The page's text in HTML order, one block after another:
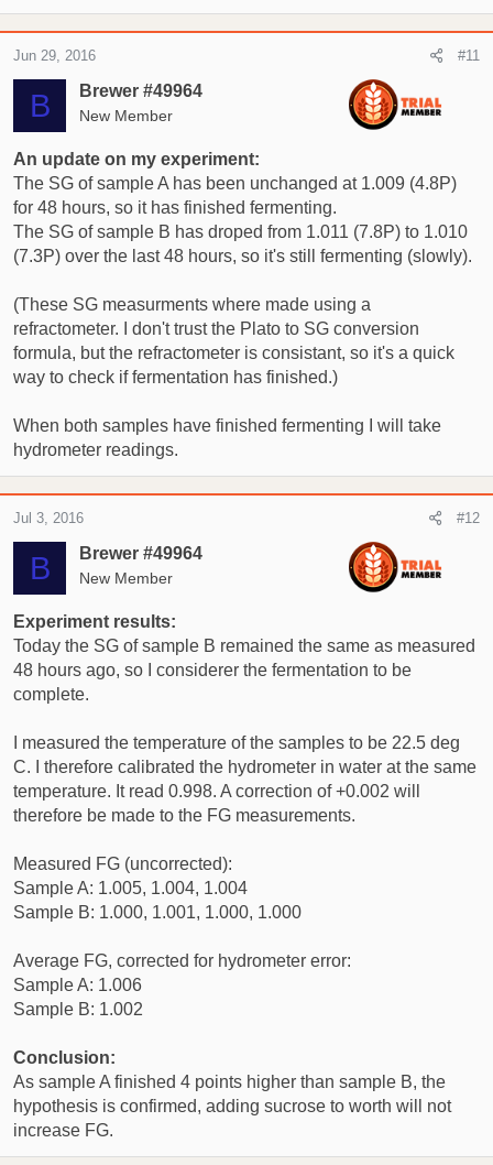
B Brewer #49964
New Member
Jun 29, 2016 #11
An update on my experiment:
The SG of sample A has been unchanged at 1.009 (4.8P)
for 48 hours, so it has finished fermenting.
The SG of sample B has droped from 1.011 (7.8P) to 1.010
(7.3P) over the last 48 hours, so it's still fermenting (slowly).
(These SG measurments where made using a
refractometer. I don't trust the Plato to SG conversion
formula, but the refractometer is consistant, so it's a quick
way to check if fermentation has finished.)
When both samples have finished fermenting I will take
hydrometer readings.
B Brewer #49964
New Member
Jul 3, 2016 #12
Experiment results:
Today the SG of sample B remained the same as measured
48 hours ago, so I considerer the fermentation to be
complete.
I measured the temperature of the samples to be 22.5 deg
C. I therefore calibrated the hydrometer in water at the same
temperature. It read 0.998. A correction of +0.002 will
therefore be made to the FG measurements.
Measured FG (uncorrected):
Sample A: 1.005, 1.004, 1.004
Sample B: 1.000, 1.001, 1.000, 1.000
Average FG, corrected for hydrometer error:
Sample A: 1.006
Sample B: 1.002
Conclusion:
As sample A finished 4 points higher than sample B, the
hypothesis is confirmed, adding sucrose to worth will not
increase FG.